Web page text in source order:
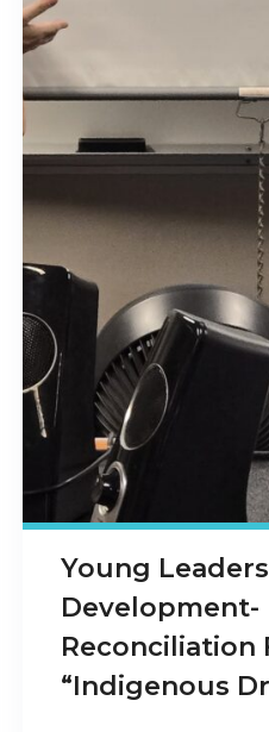
Young
Development-
Reconciliation
“Indigenous